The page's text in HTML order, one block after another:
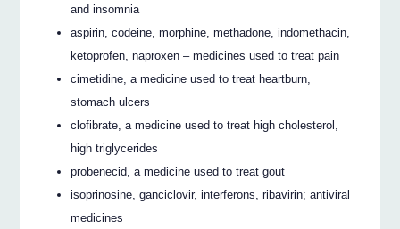
and insomnia
aspirin, codeine, morphine, methadone, indomethacin,
ketoprofen, naproxen – medicines used to treat pain
cimetidine, a medicine used to treat heartburn,
stomach ulcers
clofibrate, a medicine used to treat high cholesterol,
high triglycerides
probenecid, a medicine used to treat gout
isoprinosine, ganciclovir, interferons, ribavirin; antiviral
medicines